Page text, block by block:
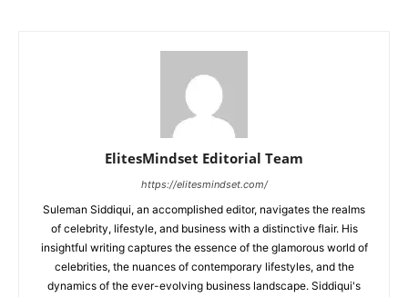
ElitesMindset Editorial Team
https://elitesmindset.com/
Suleman Siddiqui, an accomplished editor, navigates the realms
of celebrity, lifestyle, and business with a distinctive flair. His
insightful writing captures the essence of the glamorous world of
celebrities, the nuances of contemporary lifestyles, and the
dynamics of the ever-evolving business landscape. Siddiqui's